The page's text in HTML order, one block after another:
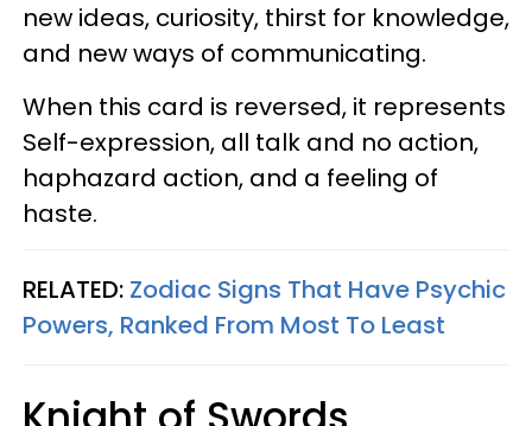
new ideas, curiosity, thirst for knowledge,
and new ways of communicating.
When this card is reversed, it represents
Self-expression, all talk and no action,
haphazard action, and a feeling of
haste.
RELATED: Zodiac Signs That Have Psychic
Powers, Ranked From Most To Least